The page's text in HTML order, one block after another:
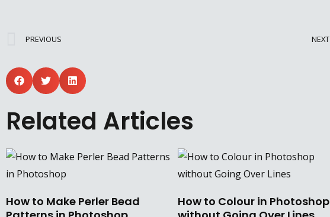
Prev
PREVIOUS NEXT
Related Articles
How to Make Perler Bead
How to Colour in Photoshop